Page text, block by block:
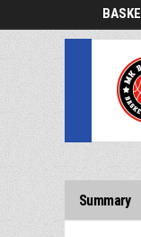
Summary